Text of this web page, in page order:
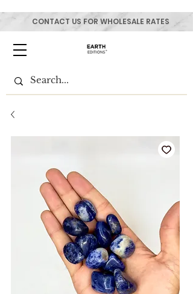
CONTACT US FOR WHOLESALE RATES